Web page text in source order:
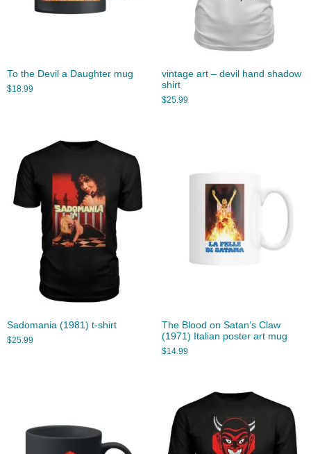
To the Devil a Daughter mug
$18.99
vintage art – devil hand shadow
shirt
$25.99
Sadomania (1981) t-shirt
$25.99
The Blood on Satan’s Claw
(1971) Italian poster art mug
$14.99